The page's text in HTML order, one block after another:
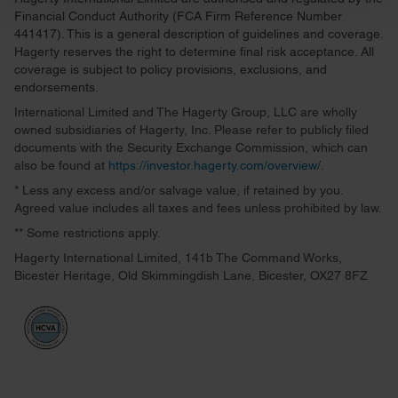
and set your preferences in thedetails section.
We use cookies to personalise content and ads, to
provide social media features and to analyse our traffic.
We also share information about your use of our site with
our social media, advertising and analytics partners who
may combine it with other information that you’ve
provided to them or that they’ve collected from your use
of their services.
Financial Conduct Authority (FCA Firm Reference Number
441417). This is a general description of guidelines and coverage.
Hagerty reserves the right to determine final risk acceptance. All
coverage is subject to policy provisions, exclusions, and
endorsements.
International Limited and The Hagerty Group, LLC are wholly
owned subsidiaries of Hagerty, Inc. Please refer to publicly filed
documents with the Security Exchange Commission, which can
also be found at https://investor.hagerty.com/overview/
* Less any excess and/or salvage value, if retained by you.
Agreed value includes all taxes and fees unless prohibited by law.
** Some restrictions apply.
Hagerty International Limited, 141b The Command Works,
Bicester Heritage, Old Skimmingdish Lane, Bicester, OX27 8FZ